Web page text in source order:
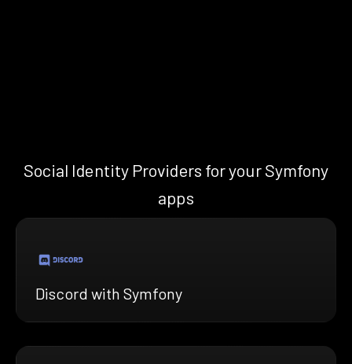
Social Identity Providers for your Symfony
apps
Discord with Symfony